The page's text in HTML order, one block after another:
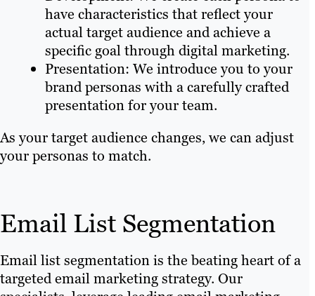
have characteristics that reflect your
actual target audience and achieve a
specific goal through digital marketing.
Presentation: We introduce you to your
brand personas with a carefully crafted
presentation for your team.
As your target audience changes, we can adjust
your personas to match.
Email List Segmentation
Email list segmentation is the beating heart of a
targeted email marketing strategy. Our